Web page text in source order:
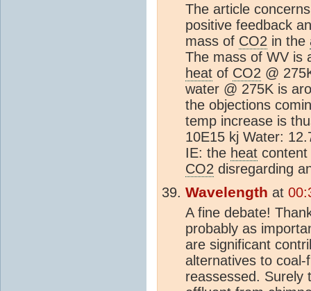
The article
positive feedback
mass of CO2 in the
The mass of WV is
heat of CO2 @
water @ 275K is
the objections
temp increase is
10E15 kj Water:
IE: the heat
CO2 disregarding
Wavelength at
A fine debate!
probably as
are significant
alternatives to
reassessed. Surely